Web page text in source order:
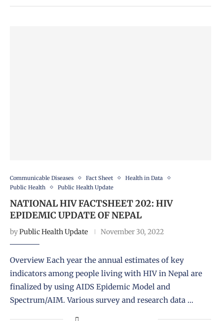
Communicable Diseases Fact Sheet
Health in Data
Public Health
Public Health Update
NATIONAL HIV FACTSHEET 202: HIV
EPIDEMIC UPDATE OF NEPAL
byPublic Health Update November 30, 2022
Overview Each year the annual estimates of key
indicators among people living with HIV in Nepal are
finalized by using AIDS Epidemic Model and
Spectrum/AIM. Various survey and research data …